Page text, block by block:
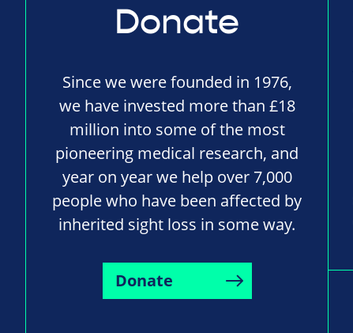
Donate
Since we were founded in 1976,
we have invested more than £18
million into some of the most
pioneering medical research, and
year on year we help over 7,000
people who have been affected by
inherited sight loss in some way.
Donate